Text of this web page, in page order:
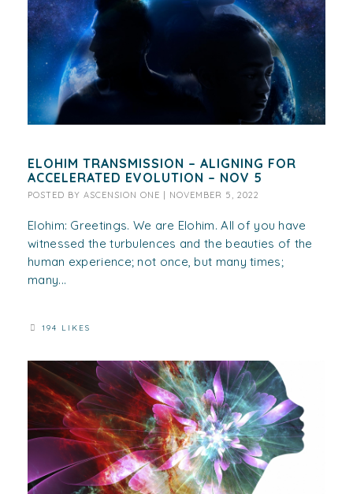
ELOHIM TRANSMISSION – ALIGNING FOR
ACCELERATED EVOLUTION – NOV 5
POSTED BY ASCENSION ONE | NOVEMBER 5, 2022
Elohim: Greetings. We are Elohim. All of you have
witnessed the turbulences and the beauties of the
human experience; not once, but many times;
many...
194 LIKES